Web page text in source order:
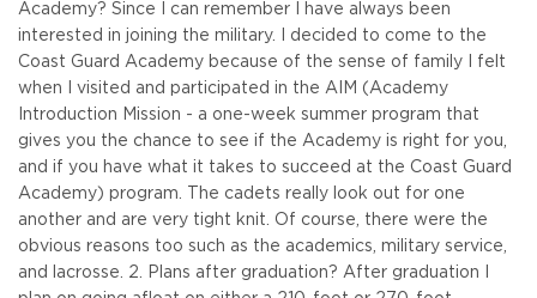
Academy? Since I can remember I have always been
interested in joining the military. I decided to come to the
Coast Guard Academy because of the sense of family I felt
when I visited and participated in the AIM (Academy
Introduction Mission - a one-week summer program that
gives you the chance to see if the Academy is right for you,
and if you have what it takes to succeed at the Coast Guard
Academy) program. The cadets really look out for one
another and are very tight knit. Of course, there were the
obvious reasons too such as the academics, military service,
and lacrosse. 2. Plans after graduation? After graduation I